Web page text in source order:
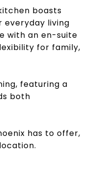
boasts
everyday living
with an en-suite
for family,
featuring a
both
has to offer,